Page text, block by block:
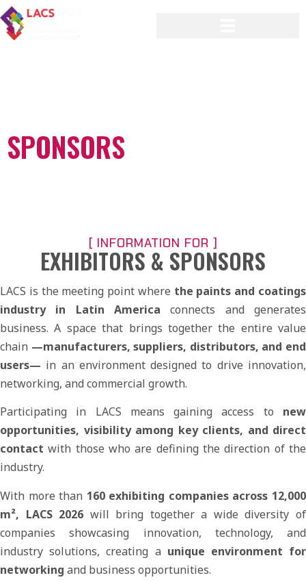
SPONSORS
[ INFORMATION FOR ]
EXHIBITORS & SPONSORS
LACS is the meeting point where the paints and coatings
industry in Latin America connects and generates
business. A space that brings together the entire value
chain —manufacturers, suppliers, distributors, and end
users— in an environment designed to drive innovation,
networking, and commercial growth.
Participating in LACS means gaining access to new
opportunities, visibility among key clients, and direct
contact with those who are defining the direction of the
industry.
With more than 160 exhibiting companies across 12,000
m², LACS 2026 will bring together a wide diversity of
companies showcasing innovation, technology, and
industry solutions, creating a unique environment for
networking and business opportunities.